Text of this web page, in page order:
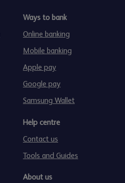
Ways to bank
Online banking
Mobile banking
Apple pay
Google pay
Samsung Wallet
Help centre
Contact us
Tools and Guides
About us